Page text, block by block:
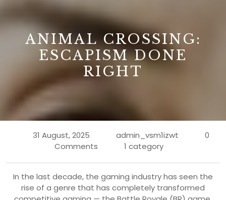
ANIMAL CROSSING:
ESCAPISM DONE
RIGHT
31 August, 2025 admin_vsm1izwt
0
Comments
1 category
In the last decade, the gaming industry has seen the
rise of a genre that has completely transformed